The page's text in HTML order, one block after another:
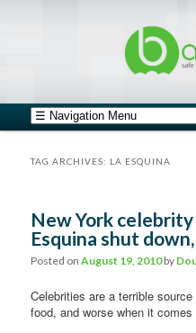
Main menu
Skip to primary content
Skip to secondary content
TAG ARCHIVES: LA ESQUINA
New York
Esquina shut
Posted onAugust 19, 2010by
Celebrities are a terrible
food, and worse when it